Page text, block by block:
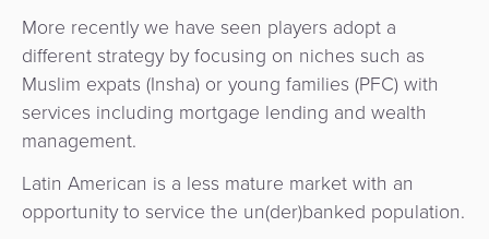
More recently we have seen players adopt a
different strategy by focusing on niches such as
Muslim expats (Insha) or young families (PFC) with
services including mortgage lending and wealth
management.
Latin American is a less mature market with an
opportunity to service the un(der)banked population.